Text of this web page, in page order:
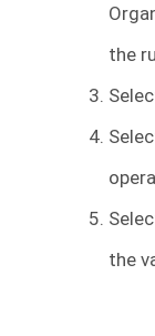
the
the